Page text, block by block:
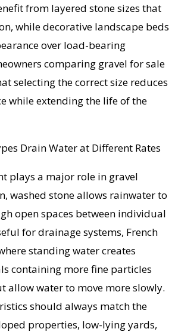
from layered stone sizes that
while decorative landscape beds
over load-bearing
comparing gravel for sale
selecting the correct size reduces
while extending the life of the
Drain Water at Different Rates
plays a major role in gravel
washed stone allows rainwater to
open spaces between individual
for drainage systems, French
standing water creates
containing more fine particles
allow water to move more slowly.
should always match the
properties, low-lying yards,